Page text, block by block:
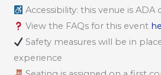
Accessibility: this venue is
View the FAQs for this event
Safety measures will be in
experience